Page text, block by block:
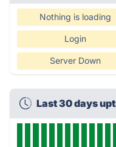
Nothing is loading
Login
Server Down
Last 30 days